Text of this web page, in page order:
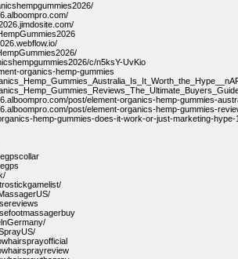
c/n5ksY-UvKio
organics-hemp-gummies
post/element-organics-hemp-gummies-
post/element-organics-hemp-gummies-
hemp-gummies-does-it-work-or-just-marketing-hype-